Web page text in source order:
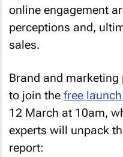
online engagement
perceptions and,
sales.
Brand and
to join the free
12 March at 10am,
experts will unpack
report: